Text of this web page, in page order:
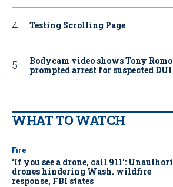
Testing Scrolling Page
Bodycam video shows Tony
prompted arrest for suspected DUI
WHAT TO WATCH
Fire
‘If you see a drone, call 911':
drones hindering Wash. wildfire
response, FBI states